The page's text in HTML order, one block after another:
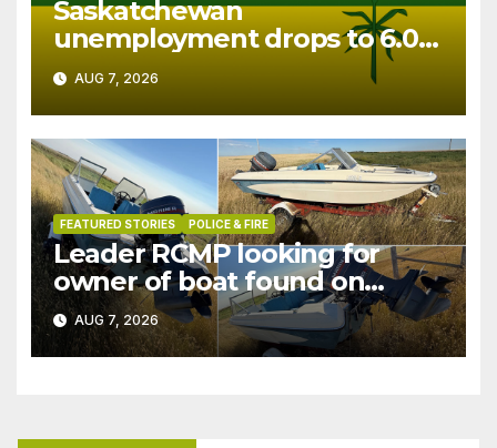
Saskatchewan
unemployment drops to 6.0%
in July
AUG 7, 2026
FEATURED STORIES POLICE & FIRE
Leader RCMP looking for
owner of boat found on
patrol
AUG 7, 2026